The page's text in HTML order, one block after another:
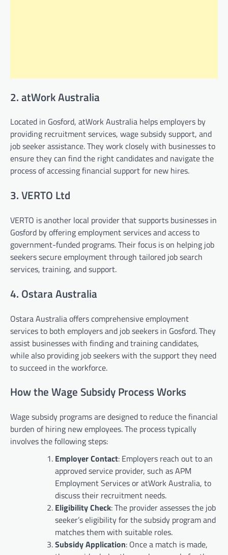
2. atWork Australia
Located in Gosford, atWork Australia helps employers by
providing recruitment services, wage subsidy support, and
job seeker assistance. They work closely with businesses to
ensure they can find the right candidates and navigate the
process of accessing financial support for new hires.
3. VERTO Ltd
VERTO is another local provider that supports businesses in
Gosford by offering employment services and access to
government-funded programs. Their focus is on helping job
seekers secure employment through tailored job search
services, training, and support.
4. Ostara Australia
Ostara Australia offers comprehensive employment
services to both employers and job seekers in Gosford. They
assist businesses with finding and training candidates,
while also providing job seekers with the support they need
to succeed in the workforce.
How the Wage Subsidy Process Works
Wage subsidy programs are designed to reduce the financial
burden of hiring new employees. The process typically
involves the following steps:
Employer Contact: Employers reach out to an
approved service provider, such as APM
Employment Services or atWork Australia, to
discuss their recruitment needs.
Eligibility Check: The provider assesses the job
seeker’s eligibility for the subsidy program and
matches them with suitable roles.
Subsidy Application: Once a match is made,